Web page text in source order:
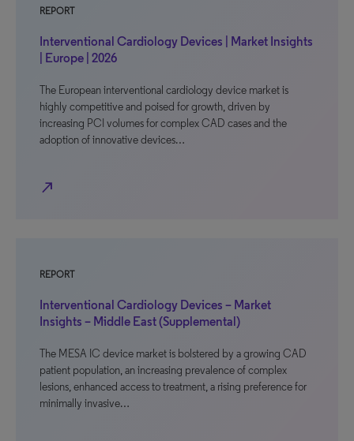
REPORT
Interventional Cardiology Devices | Market Insights
| Europe | 2026
The European interventional cardiology device market is
highly competitive and poised for growth, driven by
increasing PCI volumes for complex CAD cases and the
adoption of innovative devices…
north_east
REPORT
Interventional Cardiology Devices – Market
Insights – Middle East (Supplemental)
The MESA IC device market is bolstered by a growing CAD
patient population, an increasing prevalence of complex
lesions, enhanced access to treatment, a rising preference for
minimally invasive…